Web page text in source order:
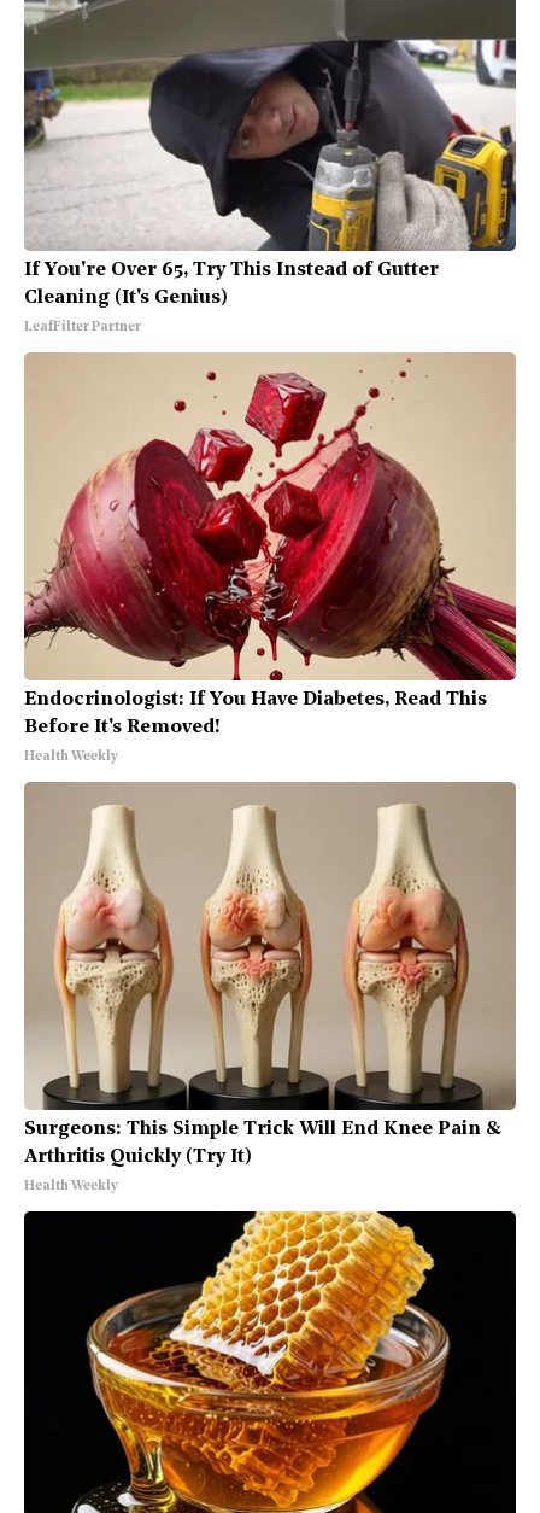
If You're Over 65, Try This Instead of Gutter
Cleaning (It's Genius)
LeafFilter Partner
Endocrinologist: If You Have Diabetes, Read This
Before It's Removed!
Health Weekly
Surgeons: This Simple Trick Will End Knee Pain &
Arthritis Quickly (Try It)
Health Weekly